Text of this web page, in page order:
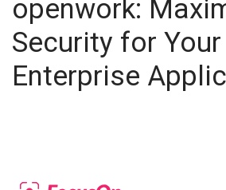
openwork:
Security for Your
Enterprise